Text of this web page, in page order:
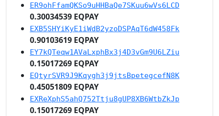
ER9ohFfamQKSo9uHHBaQe7SKuu6wVs6LCD
0.30034539 EQPAY
EXB5SHYiKyE1iWdB2yzoDSPAqT6dW458Fk
0.90103619 EQPAY
EY7kQTeqw1AVaLxphBx3j4D3vGm9U6LZiu
0.15017269 EQPAY
EQtyrSVR9J9Kqygh3j9jtsBpetegcefN8K
0.45051809 EQPAY
EXReXphS5ahQ752Ttju8gUP8XB6WtbZkJp
0.15017269 EQPAY